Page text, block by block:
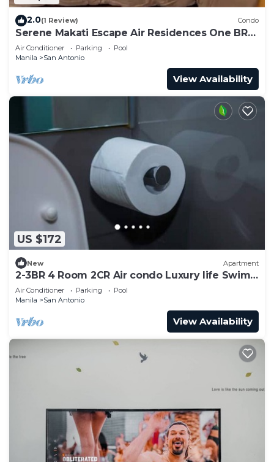
2.0(1 Review) Condo
Serene Makati Escape Air Residences One BR+
Pool, Gym, Eat 300 MB 2320
Air Conditioner Parking
Pool
Manila
San Antonio
View Availability
US $172
New Apartment
2-3BR 4 Room 2CR Air condo Luxury life Swim
Gym300
Air Conditioner Parking
Pool
Manila
San Antonio
View Availability